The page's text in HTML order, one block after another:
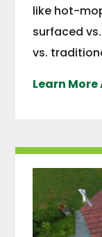
like hot-
surfaced
vs.
Learn